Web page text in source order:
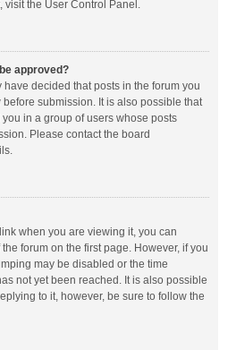
visit the User Control Panel.
approved?
decided that posts in the forum you
submission. It is also possible that
in a group of users whose posts
Please contact the board
when you are viewing it, you can
the forum on the first page. However, if you
may be disabled or the time
not yet been reached. It is also possible
to it, however, be sure to follow the